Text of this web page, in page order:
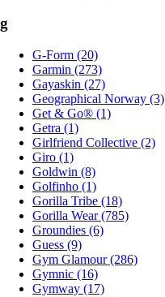
g
G-Form (20)
Garmin (273)
Gayaskin (27)
Geographical Norway (3)
Get & Go® (1)
Getra (1)
Girlfriend Collective (2)
Giro (1)
Goldwin (8)
Golfinho (1)
Gorilla Tribe (18)
Gorilla Wear (785)
Groundies (6)
Guess (9)
Gym Glamour (286)
Gymnic (16)
Gymway (17)